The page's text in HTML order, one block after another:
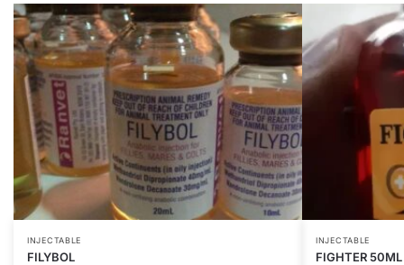
INJECTABLE
FILYBOL
INJECTABLE
FIGHTER 50ML